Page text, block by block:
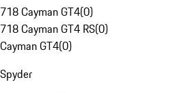
718 Cayman GT4(0)
718 Cayman GT4 RS(0)
Cayman GT4(0)
Spyder